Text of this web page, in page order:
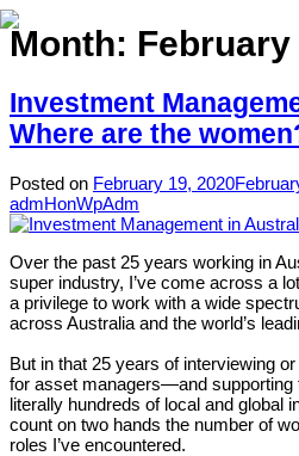
Home
Expertise
Work
Insights
Careers + Culture
Contact
Month: February
Investment
Where are the
Posted on February 19, 2020
admHonWpAdm
Over the past 25 years working in
super industry, I’ve come across a
a privilege to work with a wide
across Australia and the world’s
But in that 25 years of interviewing
for asset managers—and supporting
literally hundreds of local and
count on two hands the number of
roles I’ve encountered.